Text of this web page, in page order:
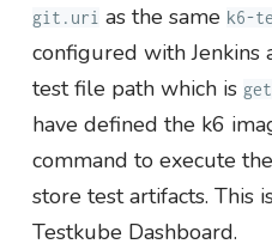
git.uri as the same k6-
configured with Jenkins
test file path which is
have defined the k6
command to execute
store test artifacts. This
Testkube Dashboard.